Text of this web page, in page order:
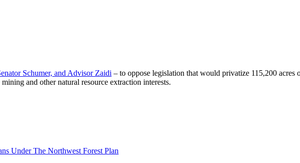
Schumer, and Advisor Zaidi – to oppose legislation that would privatize 115,200 acres
and other natural resource extraction interests.
Under The Northwest Forest Plan